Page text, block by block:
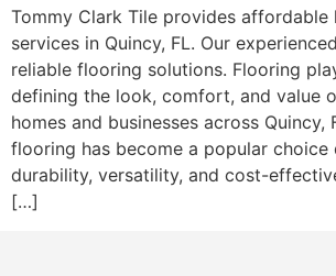
Tommy Clark Tile provides affordable
services in Quincy, FL. Our
reliable flooring solutions. Flooring
defining the look, comfort, and value
homes and businesses across Quincy,
flooring has become a popular choice
durability, versatility, and cost-
[…]